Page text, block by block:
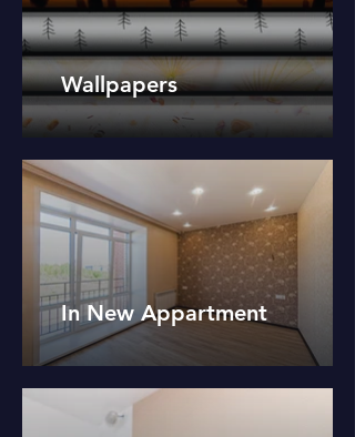
Wallpapers
In New Appartment